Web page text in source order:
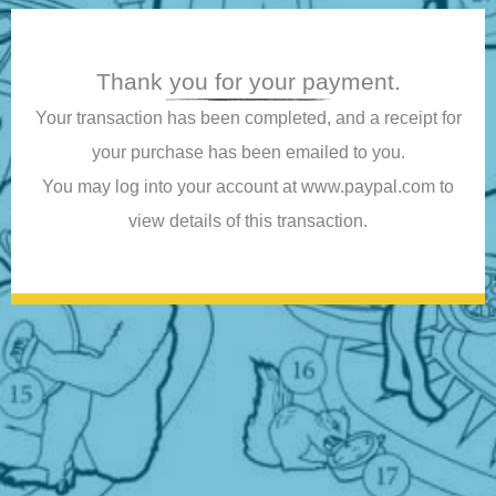
Thank you for your payment.
Your transaction has been completed, and a receipt for
your purchase has been emailed to you.
You may log into your account at www.paypal.com to
view details of this transaction.